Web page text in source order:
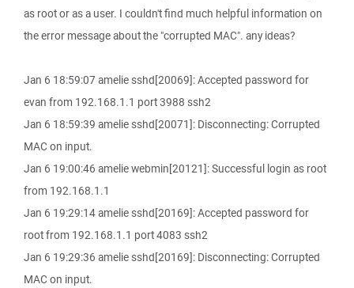
as root or as a user. I couldn't find much helpful information on
the error message about the "corrupted MAC". any ideas?
Jan 6 18:59:07 amelie sshd[20069]: Accepted password for
evan from 192.168.1.1 port 3988 ssh2
Jan 6 18:59:39 amelie sshd[20071]: Disconnecting: Corrupted
MAC on input.
Jan 6 19:00:46 amelie webmin[20121]: Successful login as root
from 192.168.1.1
Jan 6 19:29:14 amelie sshd[20169]: Accepted password for
root from 192.168.1.1 port 4083 ssh2
Jan 6 19:29:36 amelie sshd[20169]: Disconnecting: Corrupted
MAC on input.